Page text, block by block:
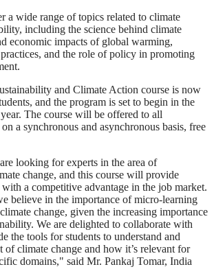
a wide range of topics related to climate
including the science behind climate
economic impacts of global warming,
practices, and the role of policy in promoting
and Climate Action course is now
and the program is set to begin in the
The course will be offered to all
a synchronous and asynchronous basis, free
looking for experts in the area of
change, and this course will provide
a competitive advantage in the job market.
believe in the importance of micro-learning
change, given the increasing importance
We are delighted to collaborate with
the tools for students to understand and
of climate change and how it’s relevant for
domains," said Mr. Pankaj Tomar, India